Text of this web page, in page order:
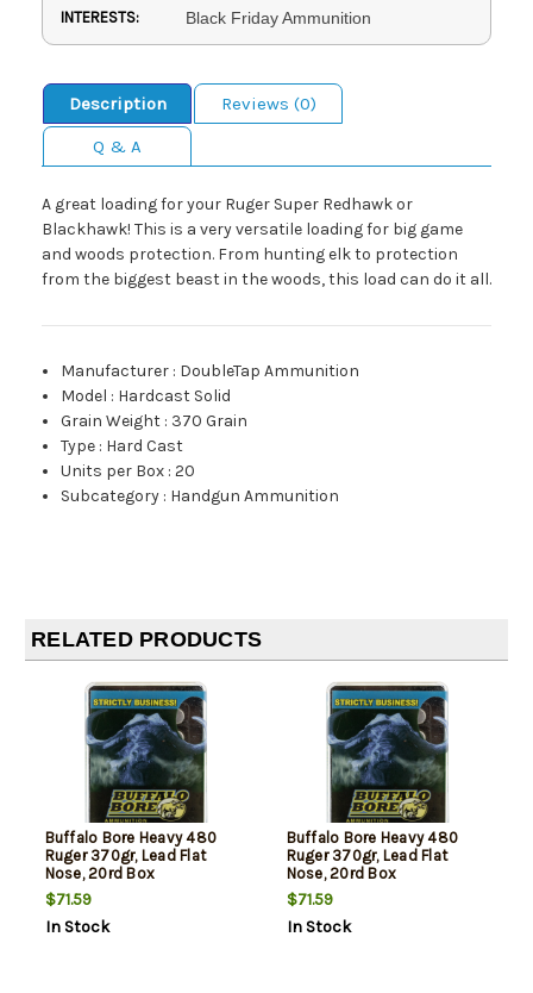
INTERESTS: Black Friday Ammunition
Description
Reviews (0)
Q & A
A great loading for your Ruger Super Redhawk or
Blackhawk! This is a very versatile loading for big game
and woods protection. From hunting elk to protection
from the biggest beast in the woods, this load can do it all.
Manufacturer : DoubleTap Ammunition
Model : Hardcast Solid
Grain Weight : 370 Grain
Type : Hard Cast
Units per Box :20
Subcategory : Handgun Ammunition
RELATED PRODUCTS
Buffalo Bore Heavy 480
Ruger 370gr, Lead Flat
Nose, 20rd Box
$71.59
In Stock
Buffalo Bore Heavy 480
Ruger 370gr, Lead Flat
Nose, 20rd Box
$71.59
In Stock